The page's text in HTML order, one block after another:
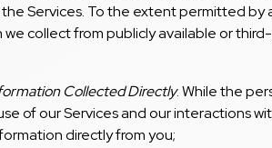
Services. To the extent permitted by
collect from publicly available or
Collected Directly. While the
of our Services and our interactions
directly from you;